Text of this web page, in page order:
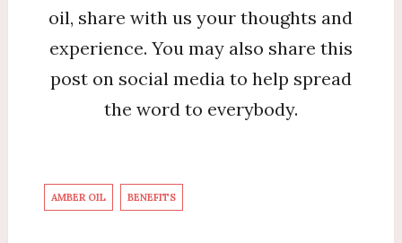
oil, share with us your thoughts and
experience. You may also share this
post on social media to help spread
the word to everybody.
AMBER OIL BENEFITS